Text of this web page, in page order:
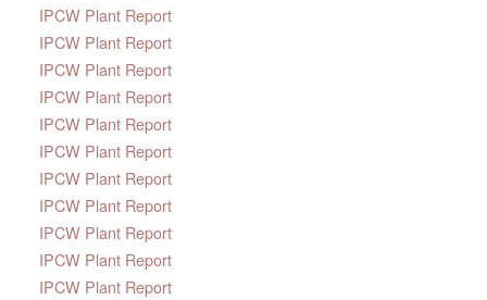
IPCW Plant Report
IPCW Plant Report
IPCW Plant Report
IPCW Plant Report
IPCW Plant Report
IPCW Plant Report
IPCW Plant Report
IPCW Plant Report
IPCW Plant Report
IPCW Plant Report
IPCW Plant Report